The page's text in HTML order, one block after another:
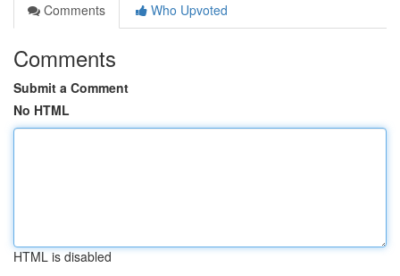
Comments
Who Upvoted
Comments
Submit a Comment
No HTML
HTML is disabled